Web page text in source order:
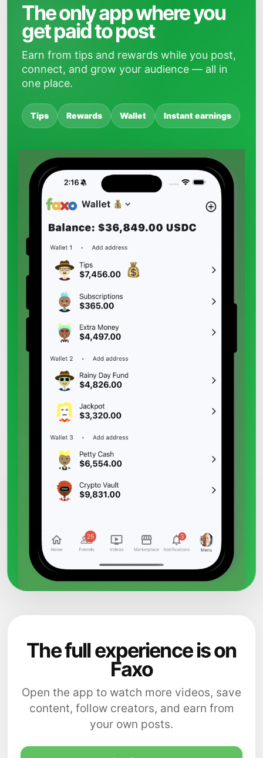
The only app where you
get paid to post
Earn from tips and rewards while you post,
connect, and grow your audience — all in
one place.
Tips Rewards Wallet Instant earnings
The full experience is on
Faxo
Open the app to watch more videos, save
content, follow creators, and earn from
your own posts.